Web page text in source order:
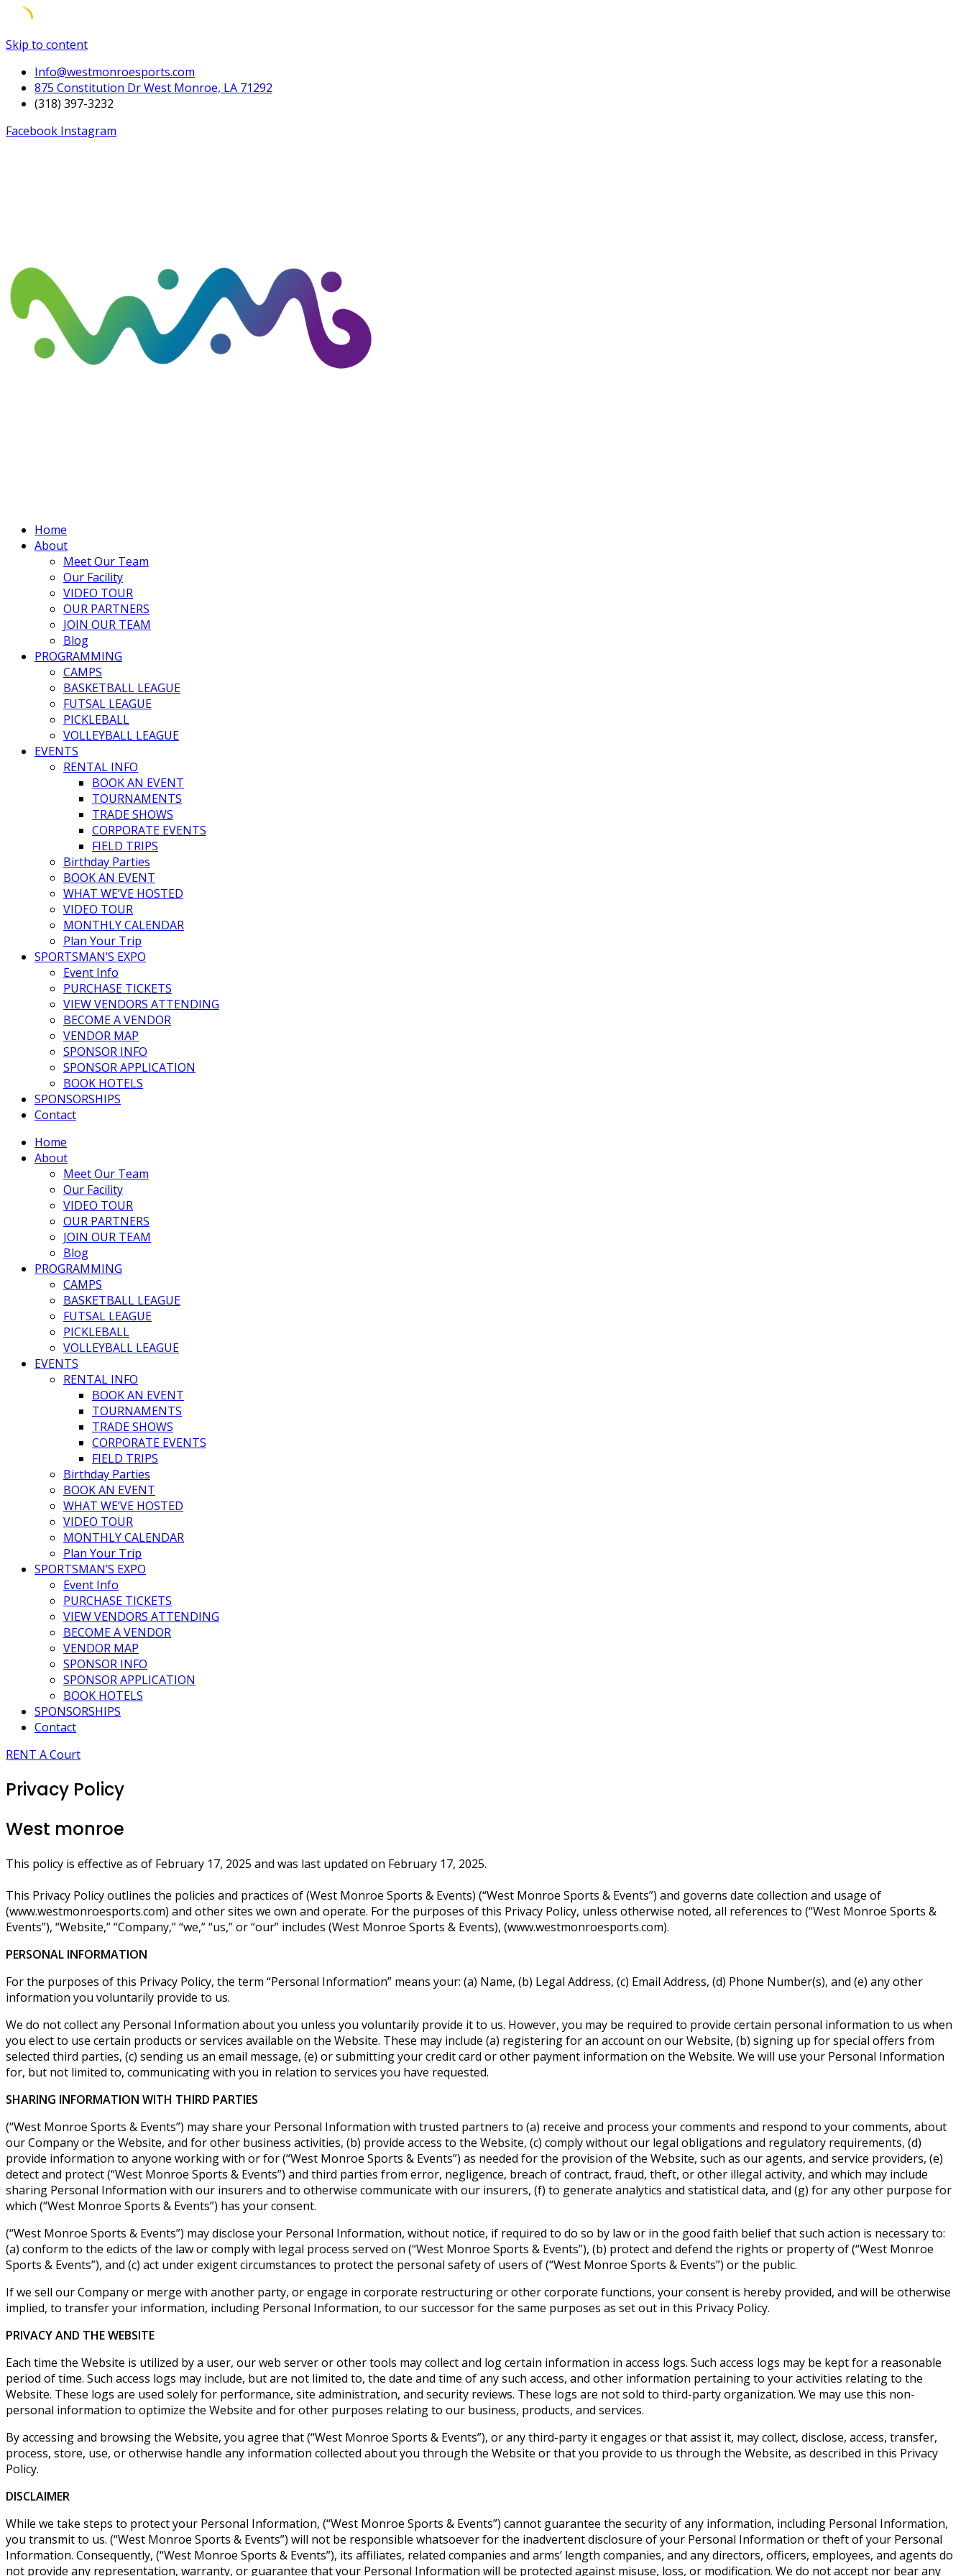
Skip to content
Info@westmonroesports.com
875 Constitution Dr West Monroe, LA 71292
(318) 397-3232
Facebook Instagram
Home
About
Meet Our Team
Our Facility
VIDEO TOUR
OUR PARTNERS
JOIN OUR TEAM
Blog
PROGRAMMING
CAMPS
BASKETBALL LEAGUE
FUTSAL LEAGUE
PICKLEBALL
VOLLEYBALL LEAGUE
EVENTS
RENTAL INFO
BOOK AN EVENT
TOURNAMENTS
TRADE SHOWS
CORPORATE EVENTS
FIELD TRIPS
Birthday Parties
BOOK AN EVENT
WHAT WE’VE HOSTED
VIDEO TOUR
MONTHLY CALENDAR
Plan Your Trip
SPORTSMAN’S EXPO
Event Info
PURCHASE TICKETS
VIEW VENDORS ATTENDING
BECOME A VENDOR
VENDOR MAP
SPONSOR INFO
SPONSOR APPLICATION
BOOK HOTELS
SPONSORSHIPS
Contact
Home
About
Meet Our Team
Our Facility
VIDEO TOUR
OUR PARTNERS
JOIN OUR TEAM
Blog
PROGRAMMING
CAMPS
BASKETBALL LEAGUE
FUTSAL LEAGUE
PICKLEBALL
VOLLEYBALL LEAGUE
EVENTS
RENTAL INFO
BOOK AN EVENT
TOURNAMENTS
TRADE SHOWS
CORPORATE EVENTS
FIELD TRIPS
Birthday Parties
BOOK AN EVENT
WHAT WE’VE HOSTED
VIDEO TOUR
MONTHLY CALENDAR
Plan Your Trip
SPORTSMAN’S EXPO
Event Info
PURCHASE TICKETS
VIEW VENDORS ATTENDING
BECOME A VENDOR
VENDOR MAP
SPONSOR INFO
SPONSOR APPLICATION
BOOK HOTELS
SPONSORSHIPS
Contact
RENT A Court
Privacy Policy
West monroe
This policy is effective as of February 17, 2025 and was last updated on February 17, 2025.
This Privacy Policy outlines the policies and practices of (West Monroe Sports & Events) (“West Monroe Sports & Events”) and governs date collection and usage of
(www.westmonroesports.com) and other sites we own and operate. For the purposes of this Privacy Policy, unless otherwise noted, all references to (“West Monroe Sports &
Events”), “Website,” “Company,” “we,” “us,” or “our” includes (West Monroe Sports & Events), (www.westmonroesports.com).
PERSONAL INFORMATION
For the purposes of this Privacy Policy, the term “Personal Information” means your: (a) Name, (b) Legal Address, (c) Email Address, (d) Phone Number(s), and (e) any other
information you voluntarily provide to us.
We do not collect any Personal Information about you unless you voluntarily provide it to us. However, you may be required to provide certain personal information to us when
you elect to use certain products or services available on the Website. These may include (a) registering for an account on our Website, (b) signing up for special offers from
selected third parties, (c) sending us an email message, (e) or submitting your credit card or other payment information on the Website. We will use your Personal Information
for, but not limited to, communicating with you in relation to services you have requested.
SHARING INFORMATION WITH THIRD PARTIES
(“West Monroe Sports & Events”) may share your Personal Information with trusted partners to (a) receive and process your comments and respond to your comments, about
our Company or the Website, and for other business activities, (b) provide access to the Website, (c) comply without our legal obligations and regulatory requirements, (d)
provide information to anyone working with or for (“West Monroe Sports & Events”) as needed for the provision of the Website, such as our agents, and service providers, (e)
detect and protect (“West Monroe Sports & Events”) and third parties from error, negligence, breach of contract, fraud, theft, or other illegal activity, and which may include
sharing Personal Information with our insurers and to otherwise communicate with our insurers, (f) to generate analytics and statistical data, and (g) for any other purpose for
which (“West Monroe Sports & Events”) has your consent.
(“West Monroe Sports & Events”) may disclose your Personal Information, without notice, if required to do so by law or in the good faith belief that such action is necessary to:
(a) conform to the edicts of the law or comply with legal process served on (“West Monroe Sports & Events”), (b) protect and defend the rights or property of (“West Monroe
Sports & Events”), and (c) act under exigent circumstances to protect the personal safety of users of (“West Monroe Sports & Events”) or the public.
If we sell our Company or merge with another party, or engage in corporate restructuring or other corporate functions, your consent is hereby provided, and will be otherwise
implied, to transfer your information, including Personal Information, to our successor for the same purposes as set out in this Privacy Policy.
PRIVACY AND THE WEBSITE
Each time the Website is utilized by a user, our web server or other tools may collect and log certain information in access logs. Such access logs may be kept for a reasonable
period of time. Such access logs may include, but are not limited to, the date and time of any such access, and other information pertaining to your activities relating to the
Website. These logs are used solely for performance, site administration, and security reviews. These logs are not sold to third-party organization. We may use this non-
personal information to optimize the Website and for other purposes relating to our business, products, and services.
By accessing and browsing the Website, you agree that (“West Monroe Sports & Events”), or any third-party it engages or that assist it, may collect, disclose, access, transfer,
process, store, use, or otherwise handle any information collected about you through the Website or that you provide to us through the Website, as described in this Privacy
Policy.
DISCLAIMER
While we take steps to protect your Personal Information, (“West Monroe Sports & Events”) cannot guarantee the security of any information, including Personal Information,
you transmit to us. (“West Monroe Sports & Events”) will not be responsible whatsoever for the inadvertent disclosure of your Personal Information or theft of your Personal
Information. Consequently, (“West Monroe Sports & Events”), its affiliates, related companies and arms’ length companies, and any directors, officers, employees, and agents do
not provide any representation, warranty, or guarantee that your Personal Information will be protected against misuse, loss, or modification. We do not accept nor bear any